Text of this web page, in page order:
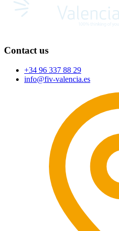
Contact us
+34 96 337 88 29
info@fiv-valencia.es